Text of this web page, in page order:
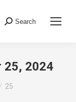
Search:
Search
25, 2024
25